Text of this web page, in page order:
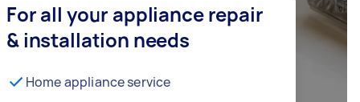
For all your appliance repair
& installation needs
Home appliance service